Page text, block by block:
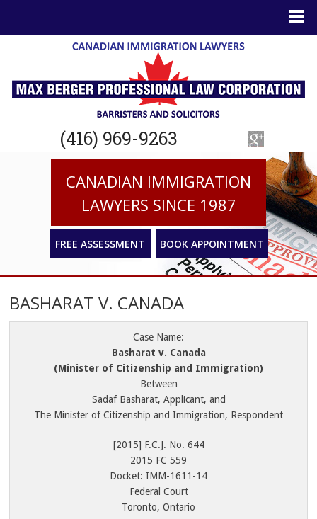
(416) 969-9263
CANADIAN IMMIGRATION
LAWYERS SINCE 1987
FREE ASSESSMENT BOOK APPOINTMENT
BASHARAT V. CANADA
Case Name:
Basharat v. Canada
(Minister of Citizenship and Immigration)
Between
Sadaf Basharat, Applicant, and
The Minister of Citizenship and Immigration, Respondent
[2015] F.C.J. No. 644
2015 FC 559
Docket: IMM-1611-14
Federal Court
Toronto, Ontario